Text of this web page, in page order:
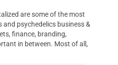
are some of the most
psychedelics business &
finance, branding,
in between. Most of all,